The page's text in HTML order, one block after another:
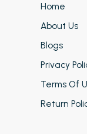
Home
About Us
Blogs
Privacy
Terms Of
Return